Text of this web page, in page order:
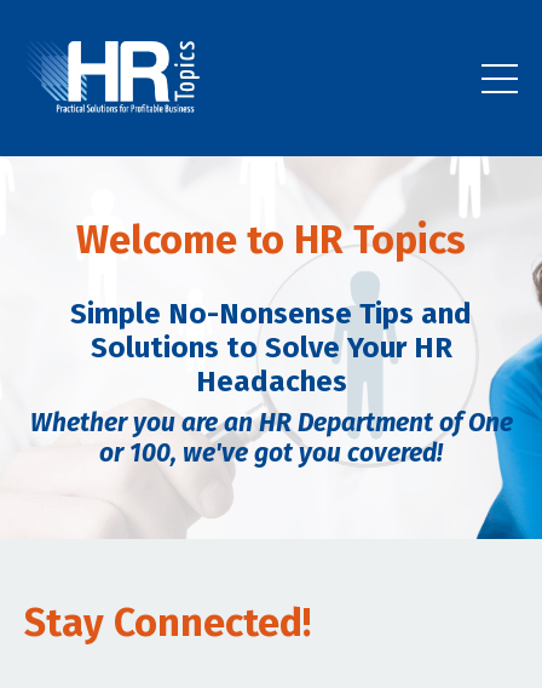
Welcome to HR Topics
Simple No-Nonsense Tips and
Solutions to Solve Your HR
Headaches
Whether you are an HR Department of One
or 100, we've got you covered!
Stay Connected!